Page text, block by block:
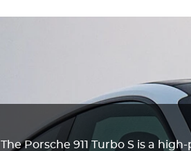
The Porsche 911 Turbo S is a